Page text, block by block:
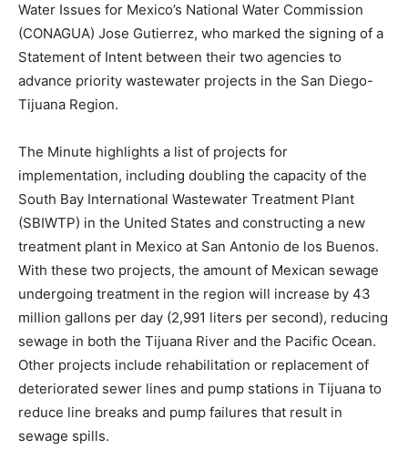
Water Issues for Mexico’s National Water Commission
(CONAGUA) Jose Gutierrez, who marked the signing of a
Statement of Intent between their two agencies to
advance priority wastewater projects in the San Diego-
Tijuana Region.
The Minute highlights a list of projects for
implementation, including doubling the capacity of the
South Bay International Wastewater Treatment Plant
(SBIWTP) in the United States and constructing a new
treatment plant in Mexico at San Antonio de los Buenos.
With these two projects, the amount of Mexican sewage
undergoing treatment in the region will increase by 43
million gallons per day (2,991 liters per second), reducing
sewage in both the Tijuana River and the Pacific Ocean.
Other projects include rehabilitation or replacement of
deteriorated sewer lines and pump stations in Tijuana to
reduce line breaks and pump failures that result in
sewage spills.